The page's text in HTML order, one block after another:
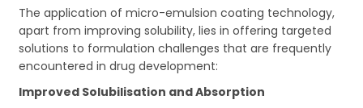
The application of micro-emulsion coating technology,
apart from improving solubility, lies in offering targeted
solutions to formulation challenges that are frequently
encountered in drug development:
Improved Solubilisation and Absorption